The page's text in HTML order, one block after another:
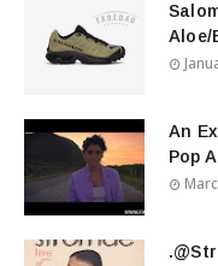
Aloe/
An
Pop